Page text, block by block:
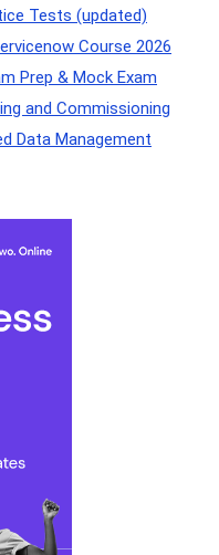
Tests (updated)
Course 2026
Prep & Mock Exam
and Commissioning
Data Management